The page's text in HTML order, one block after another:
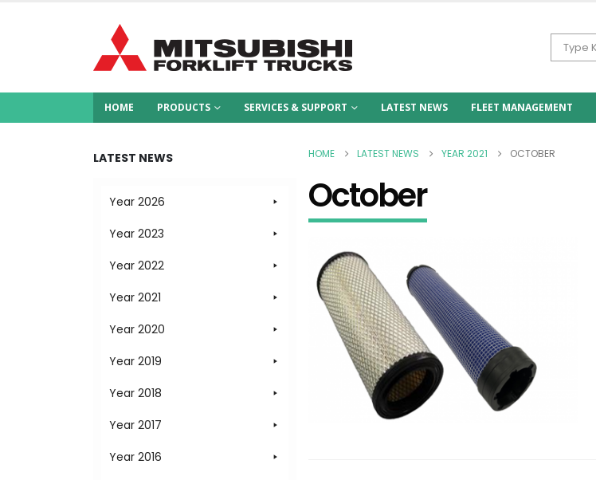
HOME PRODUCTS SERVICES & SUPPORT LATEST NEWS FLEET MANAGEMENT
HOME LATEST NEWS YEAR 2021 OCTOBER
October
LATEST NEWS
Year 2026
Year 2023
Year 2022
Year 2021
Year 2020
Year 2019
Year 2018
Year 2017
Year 2016